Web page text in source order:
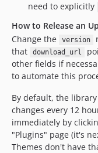
need to explicitly
How to Release an
Change the
version
that
download_url
other fields if
to automate this
By default, the
changes every 12
immediately by
"Plugins" page (it's
Themes don't have